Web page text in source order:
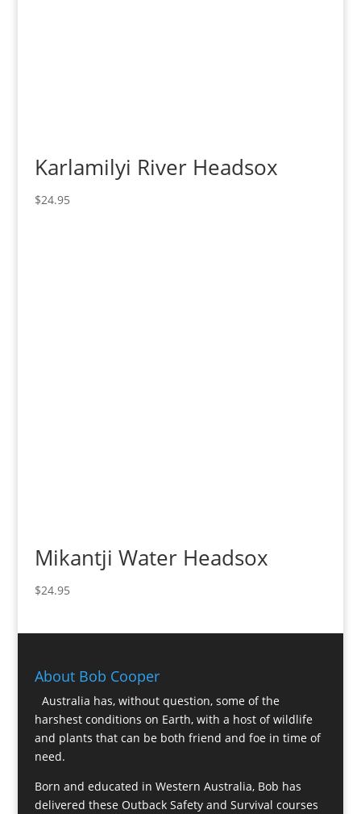
Karlamilyi River Headsox
$24.95
Mikantji Water Headsox
$24.95
About Bob Cooper
Australia has, without question, some of the
harshest conditions on Earth, with a host of wildlife
and plants that can be both friend and foe in time of
need.
Born and educated in Western Australia, Bob has
delivered these Outback Safety and Survival courses